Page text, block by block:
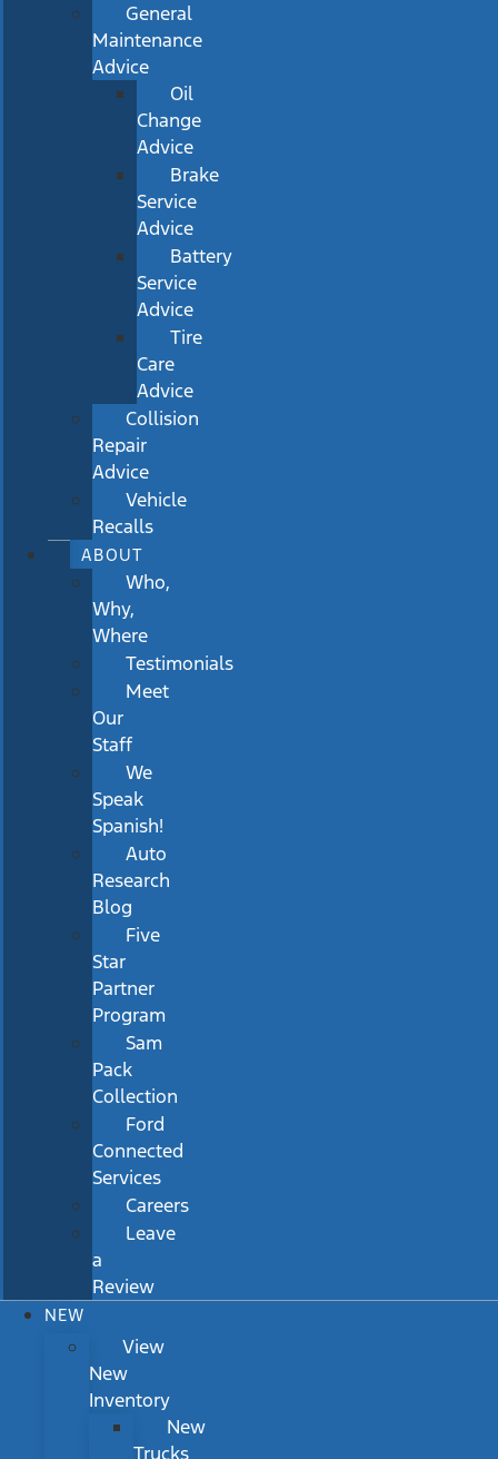
General
Maintenance
Advice
Oil
Change
Advice
Brake
Service
Advice
Battery
Service
Advice
Tire
Care
Advice
Collision
Repair
Advice
Vehicle
Recalls
ABOUT
Who,
Why,
Where
Testimonials
Meet
Our
Staff
We
Speak
Spanish!
Auto
Research
Blog
Five
Star
Partner
Program
Sam
Pack
Collection
Ford
Connected
Services
Careers
Leave
a
Review
NEW
View
New
Inventory
New
Trucks